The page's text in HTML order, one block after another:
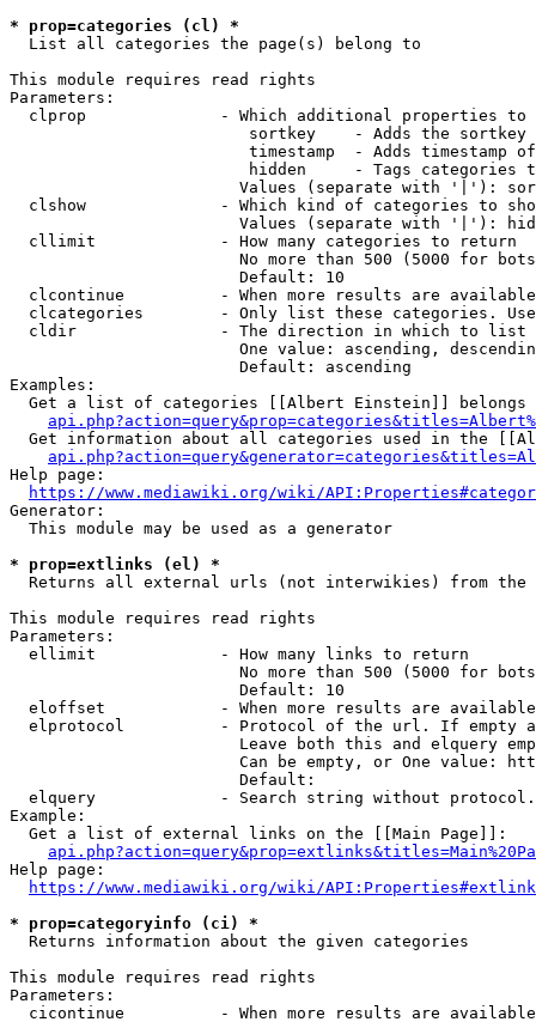
* prop=categories (cl) *
  List all categories the page(s) belong to
This module requires read rights
Parameters:
clprop              - Which additional properties to
sortkey    - Adds the
timestamp  - Adds timestamp
hidden     - Tags categories
Values (separate with '|'):
clshow              - Which kind of categories to
Values (separate with '|'):
  cllimit             - How many categories to return
No more than 500 (5000 for
                        Default: 10
clcontinue          - When more results are
clcategories        - Only list these categories.
  cldir               - The direction in which to list
One value: ascending,
                        Default: ascending
Examples:
Get a list of categories [[Albert Einstein]] belongs
Get information about all categories used in the
Help page:
https://www.mediawiki.org/wiki/
Generator:
  This module may be used as a generator
* prop=extlinks (el) *
Returns all external urls (not interwikies) from the
This module requires read rights
Parameters:
  ellimit             - How many links to return
No more than 500 (5000 for
                        Default: 10
eloffset            - When more results are
elprotocol          - Protocol of the url. If empty
Leave both this and elquery
Can be empty, or One value:
                        Default:
elquery             - Search string without
Example:
  Get a list of external links on the [[Main Page]]:
Help page:
https://www.mediawiki.org/wiki/
* prop=categoryinfo (ci) *
  Returns information about the given categories
This module requires read rights
Parameters:
cicontinue          - When more results are